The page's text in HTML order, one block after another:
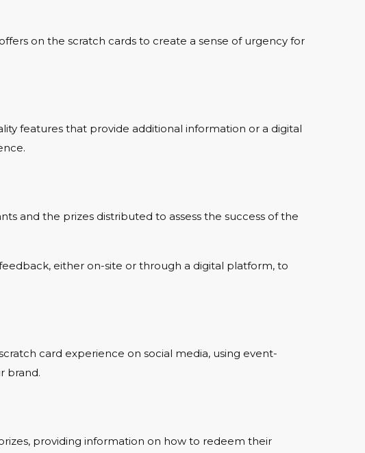
on the scratch cards to create a sense of urgency for
features that provide additional information or a digital
and the prizes distributed to assess the success of the
either on-site or through a digital platform, to
card experience on social media, using event-
brand.
providing information on how to redeem their